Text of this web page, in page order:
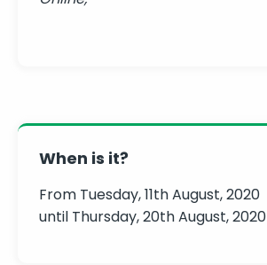
When is it?
From Tuesday, 11th August, 2020
until Thursday, 20th August, 2020